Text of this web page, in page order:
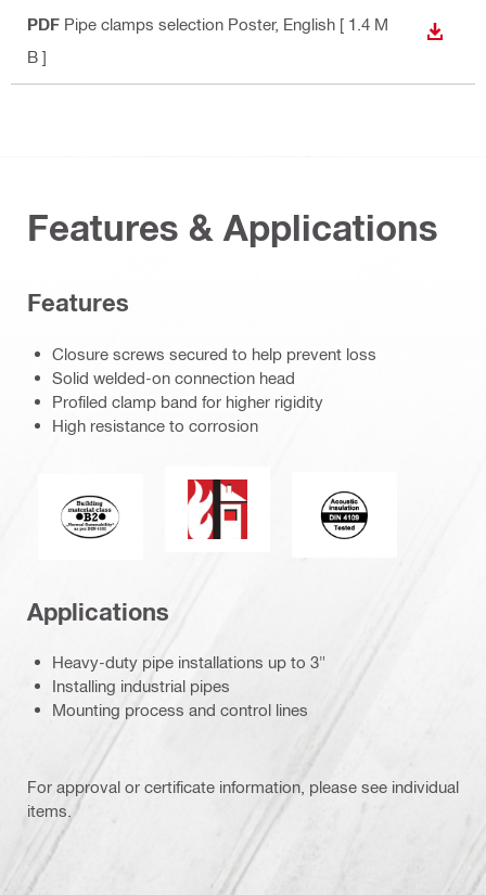
PDF Pipe clamps selection Poster, English [ 1.4 M
B ]
Features & Applications
Features
Closure screws secured to help prevent loss
Solid welded-on connection head
Profiled clamp band for higher rigidity
High resistance to corrosion
Fire behaviour of building materials
Fireresistance.eps (51753)
Applications
Heavy-duty pipe installations up to 3"
Installing industrial pipes
Mounting process and control lines
For approval or certificate information, please see individual
items.